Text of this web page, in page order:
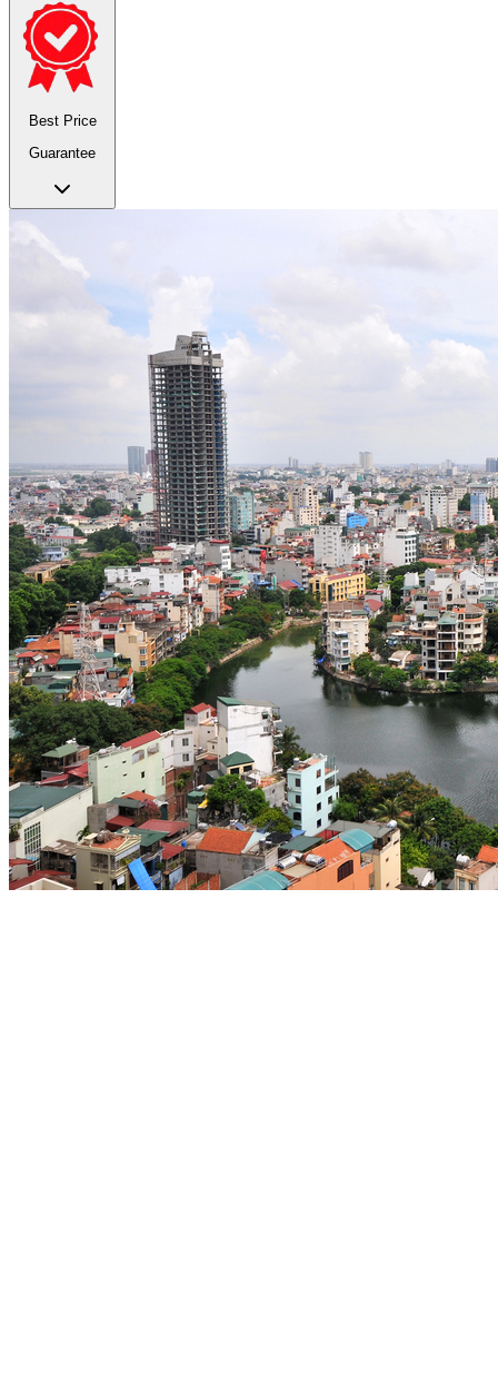
Best Price
Guarantee